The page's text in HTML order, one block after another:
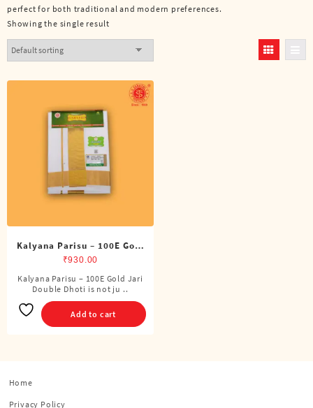
perfect for both traditional and modern preferences.
Showing the single result
Kalyana Parisu – 100E Gold
Jari Double Dhoti (8 Cubits)
₹930.00
Kalyana Parisu – 100E Gold Jari
Double Dhoti is not ju ..
Add to cart
Home
Privacy Policy